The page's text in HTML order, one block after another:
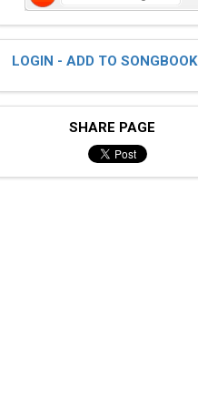
LOGIN - ADD TO SONGBOOK
SHARE PAGE